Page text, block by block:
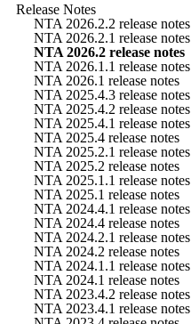
Release Notes
NTA 2026.2.2 release notes
NTA 2026.2.1 release notes
NTA 2026.2 release notes
NTA 2026.1.1 release notes
NTA 2026.1 release notes
NTA 2025.4.3 release notes
NTA 2025.4.2 release notes
NTA 2025.4.1 release notes
NTA 2025.4 release notes
NTA 2025.2.1 release notes
NTA 2025.2 release notes
NTA 2025.1.1 release notes
NTA 2025.1 release notes
NTA 2024.4.1 release notes
NTA 2024.4 release notes
NTA 2024.2.1 release notes
NTA 2024.2 release notes
NTA 2024.1.1 release notes
NTA 2024.1 release notes
NTA 2023.4.2 release notes
NTA 2023.4.1 release notes